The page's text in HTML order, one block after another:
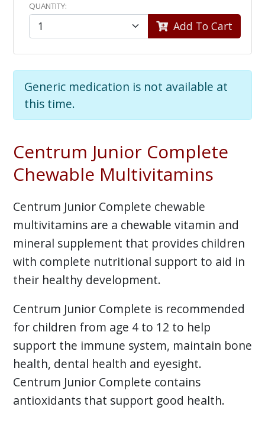
QUANTITY:
Add To Cart
Generic medication is not available at
this time.
Centrum Junior Complete
Chewable Multivitamins
Centrum Junior Complete chewable
multivitamins are a chewable vitamin and
mineral supplement that provides children
with complete nutritional support to aid in
their healthy development.
Centrum Junior Complete is recommended
for children from age 4 to 12 to help
support the immune system, maintain bone
health, dental health and eyesight.
Centrum Junior Complete contains
antioxidants that support good health.